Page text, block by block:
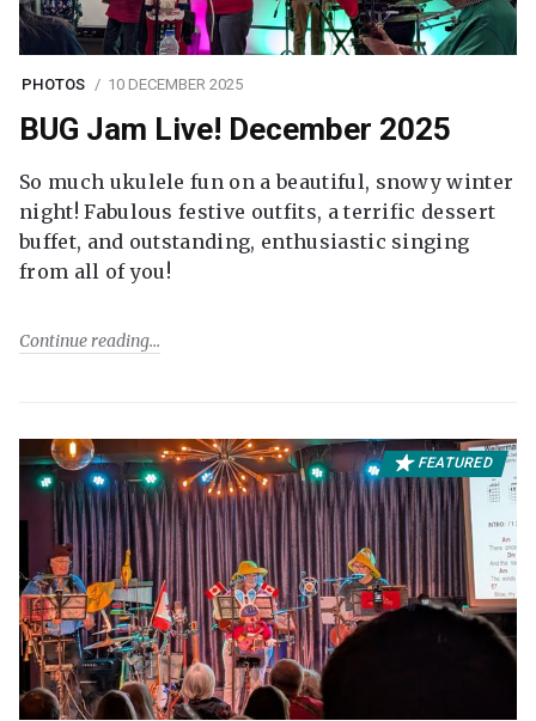
PHOTOS 10 DECEMBER 2025
BUG Jam Live! December 2025
So much ukulele fun on a beautiful, snowy winter
night! Fabulous festive outfits, a terrific dessert
buffet, and outstanding, enthusiastic singing
from all of you!
Continue reading
FEATURED